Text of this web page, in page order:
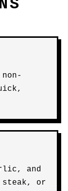
and
steak, or